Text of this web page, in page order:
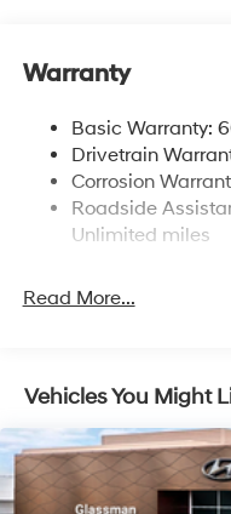
Nivomat Brand
Front And Rear
Electric Power-
19 Gal. Fuel Tank
Single Stainless
4-Wheel Disc
Discs, Brake Assist,
Control and
Electro-Mechanical
Warranty
Basic Warranty:
Drivetrain
Corrosion
Roadside
Unlimited miles
Read More...
Vehicles You Might